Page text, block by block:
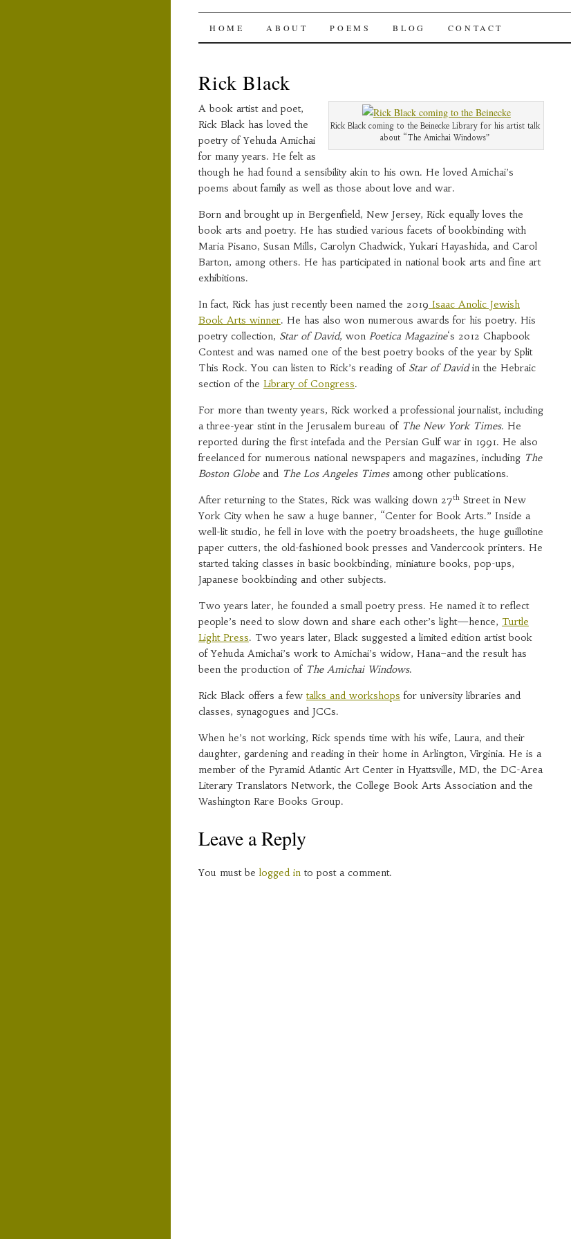
The Amichai Windows
SKIP
CONTENT
HOME ABOUT POEMS BLOG CONTACT
Rick Black
Rick Black coming to the Beinecke Library for his artist talk
about “The Amichai Windows”
A book artist and poet,
Rick Black has loved the
poetry of Yehuda Amichai
for many years. He felt as
though he had found a sensibility akin to his own. He loved Amichai’s
poems about family as well as those about love and war.
Born and brought up in Bergenfield, New Jersey, Rick equally loves the
book arts and poetry. He has studied various facets of bookbinding with
Maria Pisano, Susan Mills, Carolyn Chadwick, Yukari Hayashida, and Carol
Barton, among others. He has participated in national book arts and fine art
exhibitions.
In fact, Rick has just recently been named the 2019 Isaac Anolic Jewish
Book Arts winner. He has also won numerous awards for his poetry. His
poetry collection, Star of David, won Poetica Magazine‘s 2012 Chapbook
Contest and was named one of the best poetry books of the year by Split
This Rock. You can listen to Rick’s reading of Star of Davidin the Hebraic
section of the Library of Congress.
For more than twenty years, Rick worked a professional journalist, including
a three-year stint in the Jerusalem bureau ofThe New York Times. He
reported during the first intefada and the Persian Gulf war in 1991. He also
freelanced for numerous national newspapers and magazines, including The
Boston Globeand The Los Angeles Timesamong other publications.
After returning to the States, Rick was walking down 27thStreet in New
York City when he saw a huge banner, “Center for Book Arts.” Inside a
well-lit studio, he fell in love with the poetry broadsheets, the huge guillotine
paper cutters, the old-fashioned book presses and Vandercook printers. He
started taking classes in basic bookbinding, miniature books, pop-ups,
Japanese bookbinding and other subjects.
Two years later, he founded a small poetry press. He named it to reflect
people’s need to slow down and share each other’s light—hence, Turtle
Light Press. Two years later, Black suggested a limited edition artist book
of Yehuda Amichai’s work to Amichai’s widow, Hana–and the result has
been the production of The Amichai Windows.
Rick Black offers a few talks and workshops for university libraries and
classes, synagogues and JCCs.
When he’s not working, Rick spends time with his wife, Laura, and their
daughter, gardening and reading in their home in Arlington, Virginia. He is a
member of the Pyramid Atlantic Art Center in Hyattsville, MD, the DC-Area
Literary Translators Network, the College Book Arts Association and the
Washington Rare Books Group.
Leave a Reply
You must be logged into post a comment.